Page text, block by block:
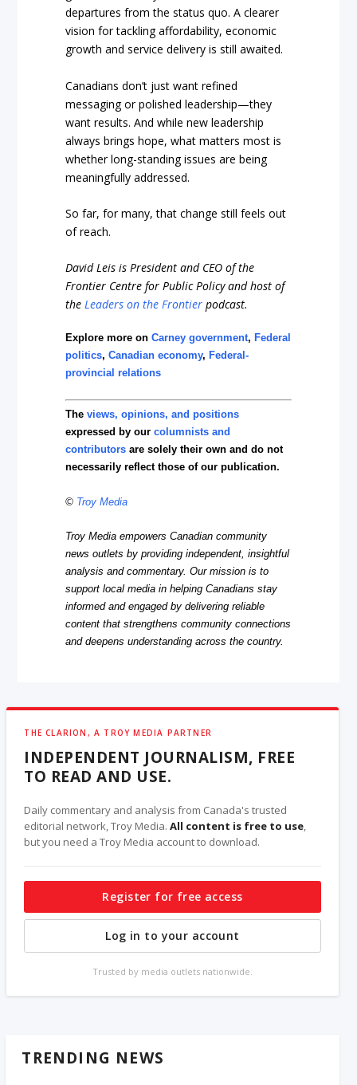
departures from the status quo. A clearer
vision for tackling affordability, economic
growth and service delivery is still awaited.
Canadians don’t just want refined
messaging or polished leadership—they
want results. And while new leadership
always brings hope, what matters most is
whether long-standing issues are being
meaningfully addressed.
So far, for many, that change still feels out
of reach.
David Leis is President and CEO of the
Frontier Centre for Public Policy and host of
theLeaders on the Frontier podcast.
Explore more onCarney government, Federal
politics,Canadian economy, Federal-
provincial relations
Theviews, opinions, and positions
expressed by ourcolumnists and
contributors are solely their own and do not
necessarily reflect those of our publication.
© Troy Media
Troy Media empowers Canadian community
news outlets by providing independent, insightful
analysis and commentary. Our mission is to
support local media in helping Canadians stay
informed and engaged by delivering reliable
content that strengthens community connections
and deepens understanding across the country.
THE CLARION, A TROY MEDIA PARTNER
INDEPENDENT JOURNALISM, FREE
TO READ AND USE.
Daily commentary and analysis from Canada's trusted
editorial network, Troy Media.All content is free to use,
but you need a Troy Media account to download.
Register for free access
Log in to your account
Trusted by media outlets nationwide.
TRENDING NEWS